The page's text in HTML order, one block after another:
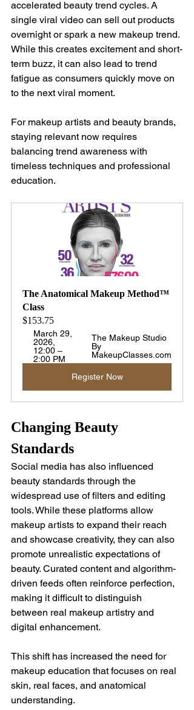
accelerated beauty trend cycles. A
single viral video can sell out products
overnight or spark a new makeup trend.
While this creates excitement and short-
term buzz, it can also lead to trend
fatigue as consumers quickly move on
to the next viral moment.
For makeup artists and beauty brands,
staying relevant now requires
balancing trend awareness with
timeless techniques and professional
education.
The Anatomical Makeup Method™
Class
$153.75
March 29,
2026,
12:00 –
2:00 PM
The Makeup Studio
By
MakeupClasses.com
Register Now
Changing Beauty
Standards
Social media has also influenced
beauty standards through the
widespread use of filters and editing
tools. While these platforms allow
makeup artists to expand their reach
and showcase creativity, they can also
promote unrealistic expectations of
beauty. Curated content and algorithm-
driven feeds often reinforce perfection,
making it difficult to distinguish
between real makeup artistry and
digital enhancement.
This shift has increased the need for
makeup education that focuses on real
skin, real faces, and anatomical
understanding.